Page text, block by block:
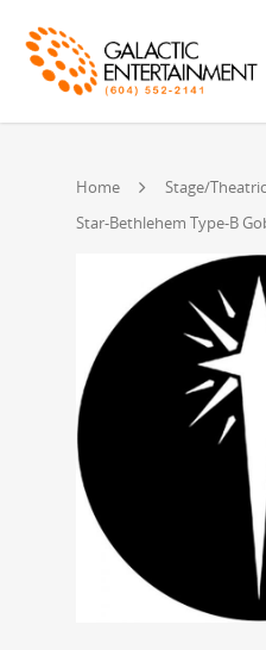
Home
Stage/
Star-Bethlehem Type-B